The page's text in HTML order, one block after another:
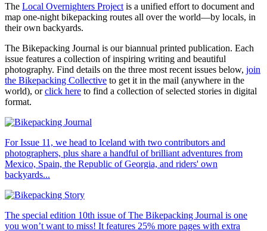
The Local Overnighters Projectis a unified effort to document and
map one-night bikepacking routes all over the world—by locals, in
their own backyards.
The Bikepacking Journal is our biannual printed publication. Each
issue features a collection of inspiring writing and beautiful
photography. Find details on the three most recent issues below, join
the Bikepacking Collective to get it in the mail (anywhere in the
world), orclick here to find a collection of selected stories in digital
format.
For Issue 11, we head to Iceland with two contributors and
photographers, plus share a handful of brilliant adventures from
Mexico, Spain, the Republic of Georgia, and riders' own
backyards...
The special edition 10th issue of The Bikepacking Journal is one
you won’t want to miss! It features 25% more pages with extra